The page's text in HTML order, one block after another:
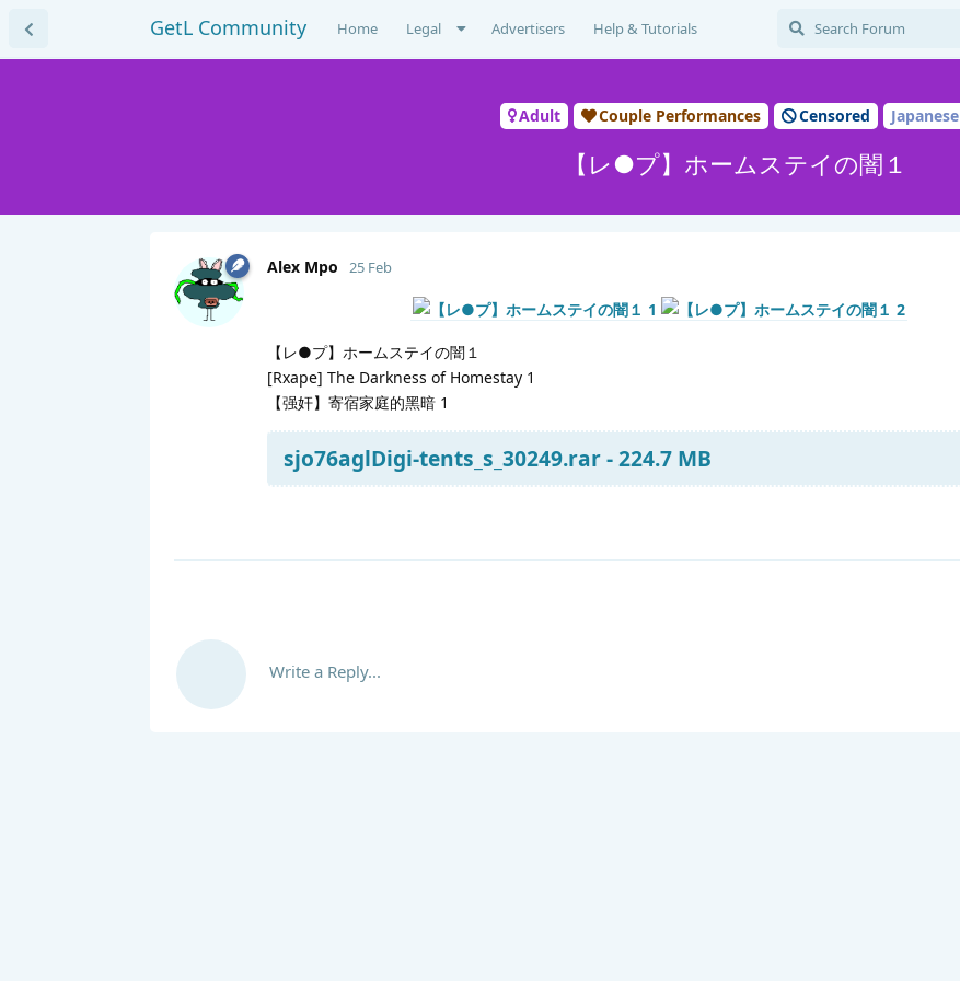
GetL Community Home Legal Advertisers Help & Tutorials
Adult Couple Performances Censored Japanese
【レ●プ】ホームステイの闇１
Alex Mpo 25 Feb
【レ●プ】ホームステイの闇１
[Rxape] The Darkness of Homestay 1
【强奸】寄宿家庭的黑暗 1
sjo76aglDigi-tents_s_30249.rar - 224.7 MB
Write a Reply...